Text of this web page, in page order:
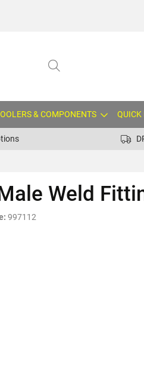
& COMPONENTS QUICK
Weld
997112